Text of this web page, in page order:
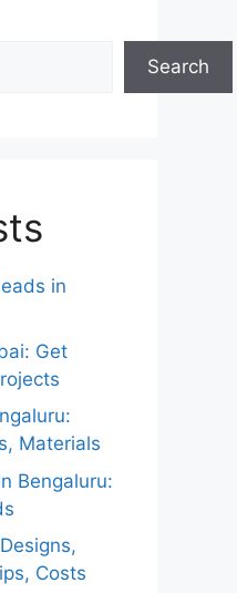
Search
in
Get
Materials
Bengaluru:
Costs